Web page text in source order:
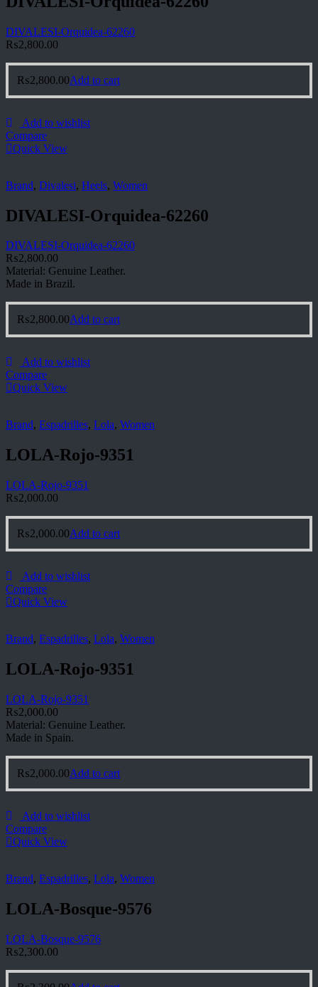
DIVALESI-Orquidea-62260
₨2,800.00
₨2,800.00Add to cart
Add to wishlist
Compare
Quick View
Brand, Divalesi, Heels, Women
DIVALESI-Orquidea-62260
DIVALESI-Orquidea-62260
₨2,800.00
Material: Genuine Leather.
Made in Brazil.
₨2,800.00Add to cart
Add to wishlist
Compare
Quick View
Brand, Espadrilles, Lola, Women
LOLA-Rojo-9351
LOLA-Rojo-9351
₨2,000.00
₨2,000.00Add to cart
Add to wishlist
Compare
Quick View
Brand, Espadrilles, Lola, Women
LOLA-Rojo-9351
LOLA-Rojo-9351
₨2,000.00
Material: Genuine Leather.
Made in Spain.
₨2,000.00Add to cart
Add to wishlist
Compare
Quick View
Brand, Espadrilles, Lola, Women
LOLA-Bosque-9576
LOLA-Bosque-9576
₨2,300.00